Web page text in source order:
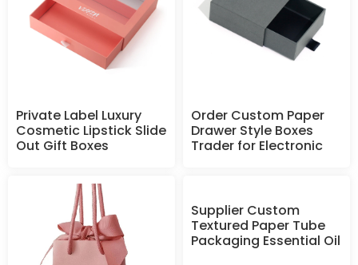
Private Label Luxury
Cosmetic Lipstick Slide
Out Gift Boxes
Order Custom Paper
Drawer Style Boxes
Trader for Electronic
Supplier Custom
Textured Paper Tube
Packaging Essential Oil